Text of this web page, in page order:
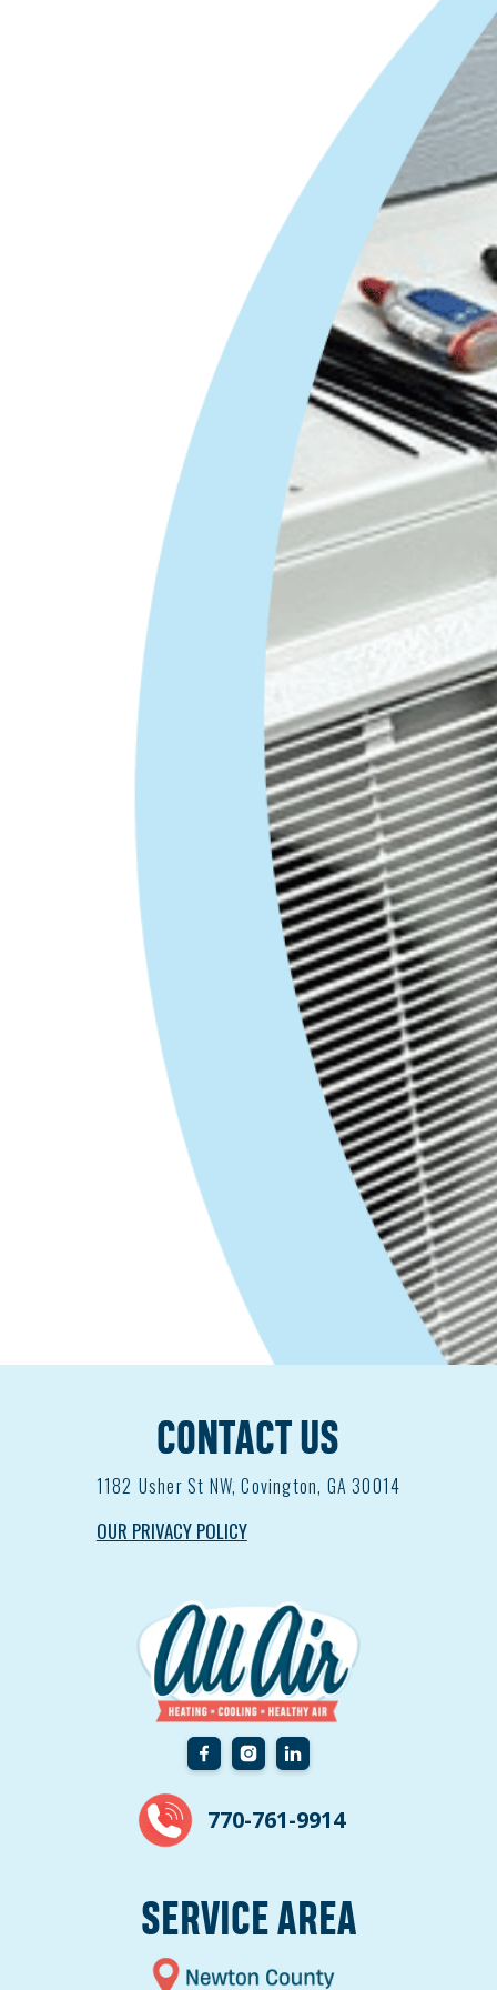
$50K–$100K
All Air in the heart of
Covington is an individually owned and
operated HVAC Company looking for a
Service Technician. If you are fed up with…
Master HVAC Service
Master HVAC Service Technician –
$70K–$120K | Paid Weekly All Air in the
heart of Covington is an individually owned
and operated HVAC Company looking for a
Master Service Technician. If you are…
HVAC Lead Installation
Technician
Covington, GA
HVAC Lead Installer – $54K–$100K |
Paid Weekly All Air in the heart of
Covington is an individually owned and
operated HVAC company looking for a
Installer . If you’re fed up with working…
Apply Now
HVAC Installation Technician
HVAC Installation Technician – $45K–
All Air in the heart of
Covington is an individually owned and
operated HVAC company looking for an
Installer . If you’re fed up with…
Apply Now
HVAC Extra Help /Install Tech
Apprentice/ Parts Runner
Covington, GA
HVAC Installation Apprentice / Parts
Runner / Extra Help – Entry Level|
$16-22 / hour | Paid WeeklyAll Air in the
heart of Covington is an individually owned
and operated HVAC company looking…
JOIN OUR TEAM
CONTACT US
1182 Usher St NW, Covington, GA 30014
OUR PRIVACY POLICY
770-761-9914
SERVICE AREA